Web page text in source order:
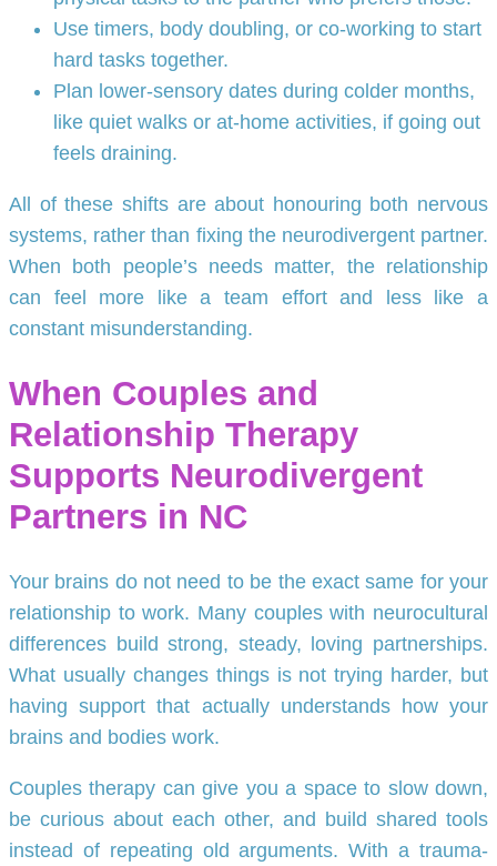
Use timers, body doubling, or co-working to start
hard tasks together.
Plan lower-sensory dates during colder months,
like quiet walks or at-home activities, if going out
feels draining.
All of these shifts are about honouring both nervous
systems, rather than fixing the neurodivergent partner.
When both people’s needs matter, the relationship
can feel more like a team effort and less like a
constant misunderstanding.
When Couples and
Relationship Therapy
Supports Neurodivergent
Partners in NC
Your brains do not need to be the exact same for your
relationship to work. Many couples with neurocultural
differences build strong, steady, loving partnerships.
What usually changes things is not trying harder, but
having support that actually understands how your
brains and bodies work.
Couples therapy can give you a space to slow down,
be curious about each other, and build shared tools
instead of repeating old arguments. With a trauma-